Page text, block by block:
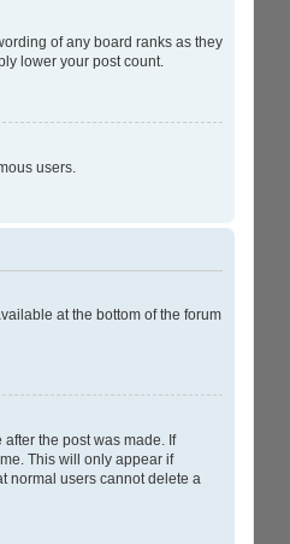
of any board ranks as they
lower your post count.
users.
at the bottom of the forum
the post was made. If
This will only appear if
normal users cannot delete a